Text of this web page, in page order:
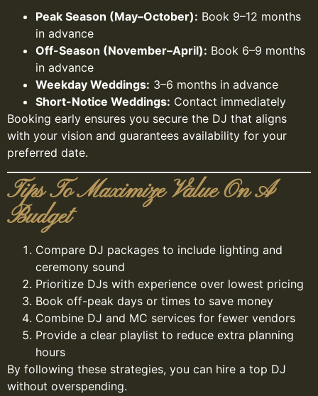
Peak Season (May–October): Book 9–12 months
in advance
Off-Season (November–April): Book 6–9 months
in advance
Weekday Weddings: 3–6 months in advance
Short-Notice Weddings: Contact immediately
Booking early ensures you secure the DJ that aligns
with your vision and guarantees availability for your
preferred date.
Tips To Maximize Value On A
Budget
Compare DJ packages to include lighting and
ceremony sound
Prioritize DJs with experience over lowest pricing
Book off-peak days or times to save money
Combine DJ and MC services for fewer vendors
Provide a clear playlist to reduce extra planning
hours
By following these strategies, you can hire a top DJ
without overspending.